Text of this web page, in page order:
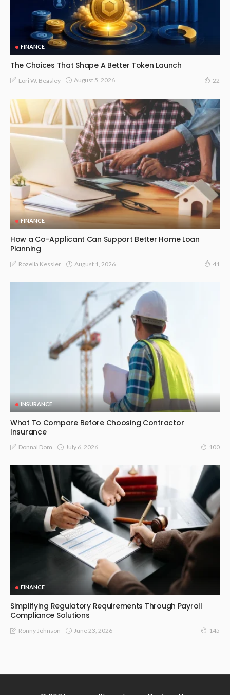
FINANCE
The Choices That Shape A Better Token Launch
Lori W. Beasley August 5, 2026 22
FINANCE
How a Co-Applicant Can Support Better Home Loan
Planning
Rozella Kessler August 1, 2026 41
INSURANCE
What To Compare Before Choosing Contractor
Insurance
Donnal Dom July 6, 2026 100
FINANCE
Simplifying Regulatory Requirements Through Payroll
Compliance Solutions
Ronny Johnson June 23, 2026 145